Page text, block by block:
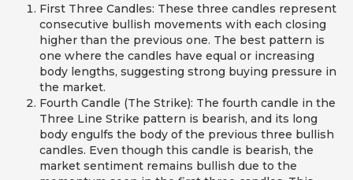
First Three Candles: These three candles represent
consecutive bullish movements with each closing
higher than the previous one. The best pattern is
one where the candles have equal or increasing
body lengths, suggesting strong buying pressure in
the market.
Fourth Candle (The Strike): The fourth candle in the
Three Line Strike pattern is bearish, and its long
body engulfs the body of the previous three bullish
candles. Even though this candle is bearish, the
market sentiment remains bullish due to the